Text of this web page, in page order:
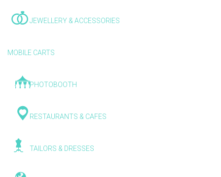
JEWELLERY & ACCESSORIES
MOBILE CARTS
PHOTOBOOTH
RESTAURANTS & CAFES
TAILORS & DRESSES